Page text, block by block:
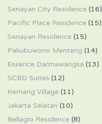
Senayan City Residence (16)
Pacific Place Residence (15)
Senayan Residence (15)
Pakubuwono Menteng (14)
Essence Darmawangsa (13)
SCBD Suites (12)
Kemang Village (11)
Jakarta Selatan (10)
Bellagio Residence (8)